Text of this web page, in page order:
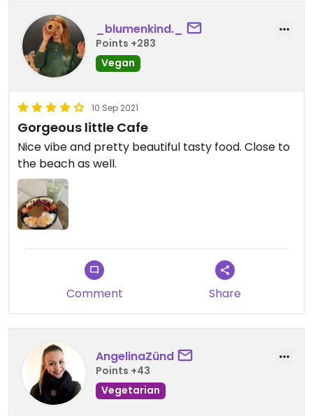
_blumenkind._
Points +283
Vegan
10 Sep 2021
Gorgeous little Cafe
Nice vibe and pretty beautiful tasty food. Close to
the beach as well.
Comment Share
AngelinaZünd
Points +43
Vegetarian